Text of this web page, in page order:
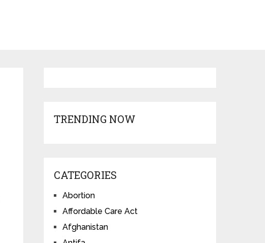
TRENDING NOW
CATEGORIES
Abortion
Affordable Care Act
Afghanistan